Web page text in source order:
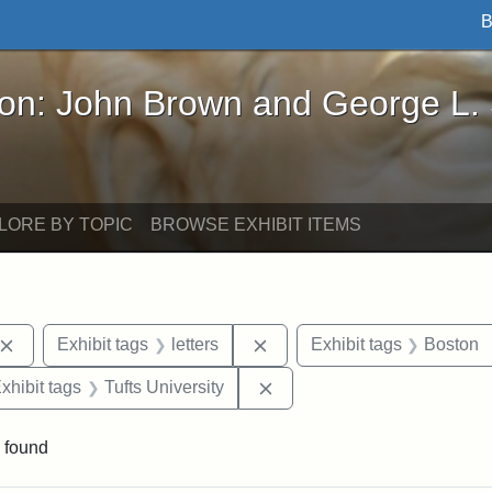
Brown and George L. Stearns - Online
John Brown and George L.
BY TOPIC BROWSE EXHIBIT ITEMS
Remove constraint Exhibit tags: Connecticut
Exhibit tags letters Remove constraint Exhibit
Exhibit tags Boston
constraint Exhibit tags: Edwin H. Chapin
tags Tufts University
found